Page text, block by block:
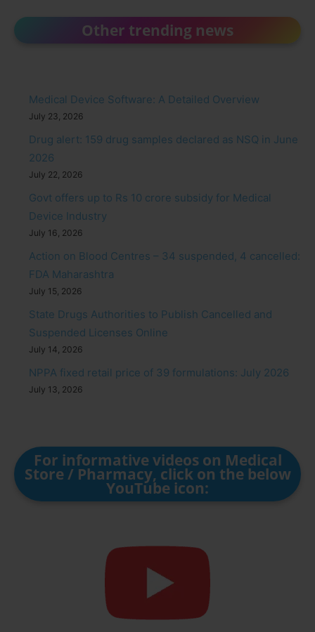
Other trending news
Medical Device Software: A Detailed Overview
July 23, 2026
Drug alert: 159 drug samples declared as NSQ in June
2026
July 22, 2026
Govt offers up to Rs 10 crore subsidy for Medical
Device Industry
July 16, 2026
Action on Blood Centres – 34 suspended, 4 cancelled:
FDA Maharashtra
July 15, 2026
State Drugs Authorities to Publish Cancelled and
Suspended Licenses Online
July 14, 2026
NPPA fixed retail price of 39 formulations: July 2026
July 13, 2026
For informative videos on Medical
Store / Pharmacy, click on the below
YouTube icon: